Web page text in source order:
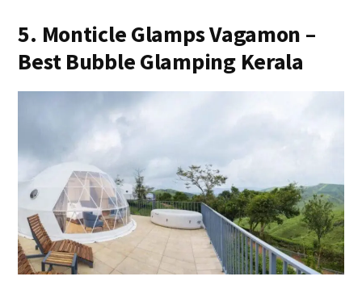
5. Monticle Glamps Vagamon –
Best Bubble Glamping Kerala